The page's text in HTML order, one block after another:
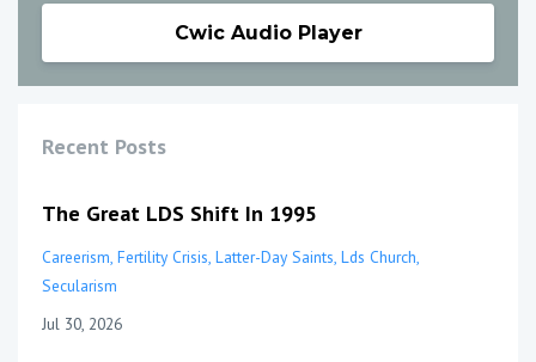
Cwic Audio Player
Recent Posts
The Great LDS Shift In 1995
Careerism Fertility Crisis Latter-Day Saints Lds Church
Secularism
Jul 30, 2026